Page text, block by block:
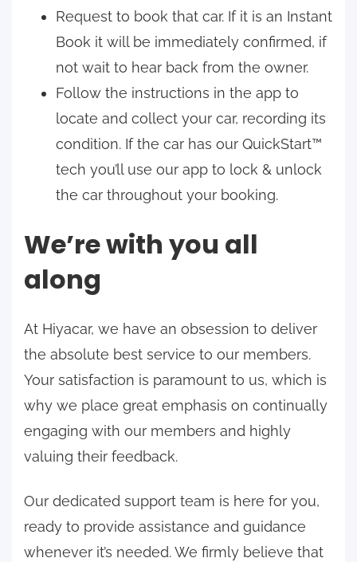
Request to book that car. If it is an Instant
Book it will be immediately confirmed, if
not wait to hear back from the owner.
Follow the instructions in the app to
locate and collect your car, recording its
condition. If the car has our QuickStart™
tech you’ll use our app to lock & unlock
the car throughout your booking.
We’re with you all
along
At Hiyacar, we have an obsession to deliver
the absolute best service to our members.
Your satisfaction is paramount to us, which is
why we place great emphasis on continually
engaging with our members and highly
valuing their feedback.
Our dedicated support team is here for you,
ready to provide assistance and guidance
whenever it’s needed. We firmly believe that